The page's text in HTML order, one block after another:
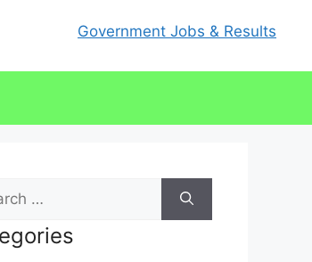
Government Jobs & Results